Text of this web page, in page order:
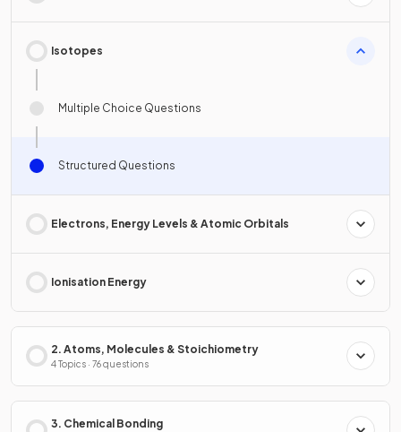
Isotopes
Multiple Choice Questions
Structured Questions
Electrons, Energy Levels & Atomic Orbitals
Ionisation Energy
2. Atoms, Molecules & Stoichiometry
4 Topics · 76 questions
3. Chemical Bonding